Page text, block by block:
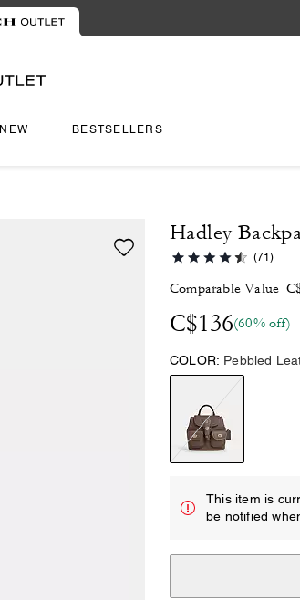
NEW BESTSELLERS
Hadley
(71)
Comparable Value
C$136(60% off)
COLOR: Pebbled
This item is
be notified